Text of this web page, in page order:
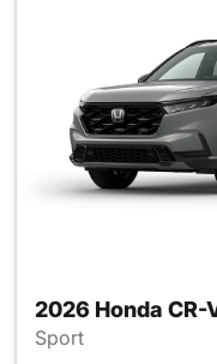
2026 Honda CR-
Sport